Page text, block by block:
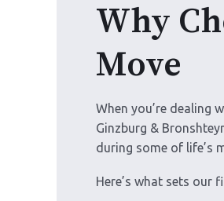
Why
Move
When you’re dealing
Ginzburg &
during some of life’s
Here’s what sets our